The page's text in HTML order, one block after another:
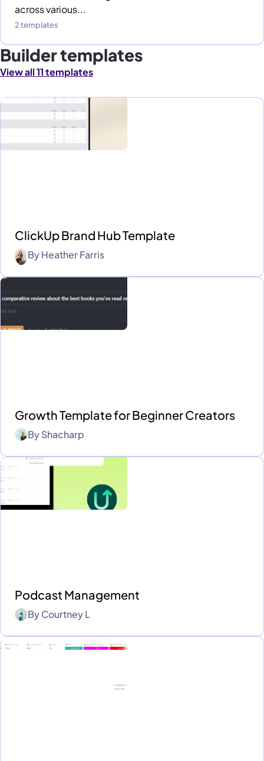
across various...
2 templates
Builder templates
View all 11 templates
ClickUp Brand Hub Template
ByHeather Farris
Growth Template for Beginner Creators
ByShacharp
Podcast Management
ByCourtney L